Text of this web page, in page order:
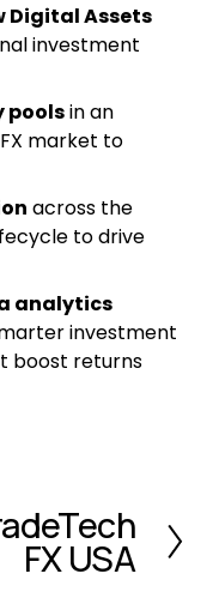
Digital Assets
investment
pools in an
market to
across the
to drive
analytics
investment
boost returns
FX USA